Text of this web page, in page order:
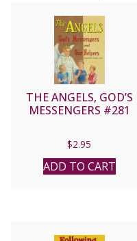
THE ANGELS, GOD’S
MESSENGERS #281
$2.95
ADD TO CART